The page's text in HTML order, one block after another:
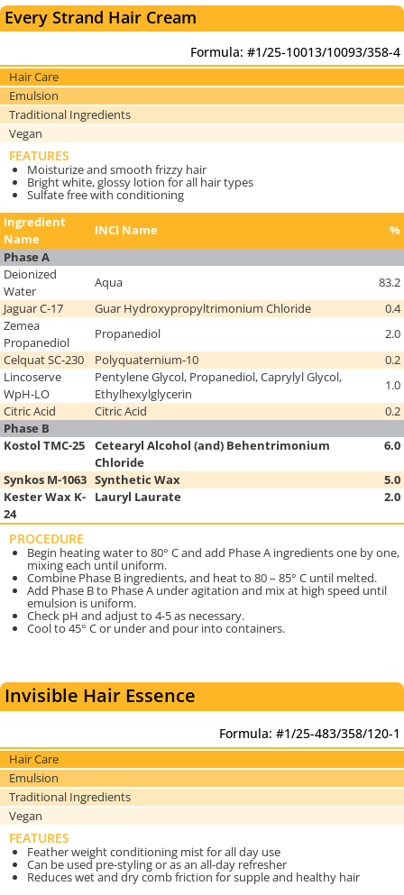
Every Strand Hair Cream
Formula: #1/25-10013/10093/358-4
FEATURES
Moisturize and smooth frizzy hair
Bright white, glossy lotion for all hair types
Sulfate free with conditioning
Hair Care
Emulsion
Traditional Ingredients
Vegan
Ingredient
Name
INCI Name
%
Phase A
Deionized
Water
Aqua
83.2
Jaguar C-17
Guar Hydroxypropyltrimonium Chloride
0.4
Zemea
Propanediol
Propanediol
2.0
Celquat SC-230
Polyquaternium-10
0.2
Lincoserve
WpH-LO
Pentylene Glycol, Propanediol, Caprylyl Glycol,
Ethylhexylglycerin
1.0
Citric Acid
Citric Acid
0.2
Phase B
Kostol TMC-25
Cetearyl Alcohol (and) Behentrimonium
Chloride
6.0
Synkos M-1063 Synthetic Wax
5.0
Kester Wax K-
24
Lauryl Laurate 2.0
PROCEDURE
Begin heating water to 80° C and add Phase A ingredients one by one,
mixing each until uniform.
Combine Phase B ingredients, and heat to 80 – 85° C until melted.
Add Phase B to Phase A under agitation and mix at high speed until
emulsion is uniform.
Check pH and adjust to 4-5 as necessary.
Cool to 45° C or under and pour into containers.
Invisible Hair Essence
Formula: #1/25-483/358/120-1
FEATURES
Feather weight conditioning mist for all day use
Can be used pre-styling or as an all-day refresher
Reduces wet and dry comb friction for supple and healthy hair
Hair Care
Emulsion
Traditional Ingredients
Vegan